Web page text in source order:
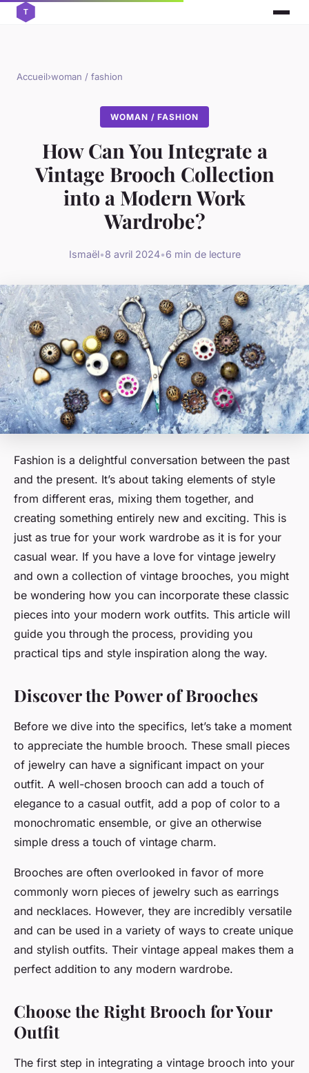
Accueil›woman / fashion
WOMAN / FASHION
How Can You Integrate a
Vintage Brooch Collection
into a Modern Work
Wardrobe?
Ismaël•8 avril 2024•6 min de lecture
Fashion is a delightful conversation between the past
and the present. It’s about taking elements of style
from different eras, mixing them together, and
creating something entirely new and exciting. This is
just as true for your work wardrobe as it is for your
casual wear. If you have a love for vintage jewelry
and own a collection of vintage brooches, you might
be wondering how you can incorporate these classic
pieces into your modern work outfits. This article will
guide you through the process, providing you
practical tips and style inspiration along the way.
Discover the Power of Brooches
Before we dive into the specifics, let’s take a moment
to appreciate the humble brooch. These small pieces
of jewelry can have a significant impact on your
outfit. A well-chosen brooch can add a touch of
elegance to a casual outfit, add a pop of color to a
monochromatic ensemble, or give an otherwise
simple dress a touch of vintage charm.
Brooches are often overlooked in favor of more
commonly worn pieces of jewelry such as earrings
and necklaces. However, they are incredibly versatile
and can be used in a variety of ways to create unique
and stylish outfits. Their vintage appeal makes them a
perfect addition to any modern wardrobe.
Choose the Right Brooch for Your
Outfit
The first step in integrating a vintage brooch into your